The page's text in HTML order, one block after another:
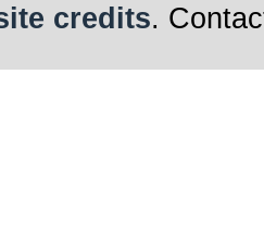
credits.